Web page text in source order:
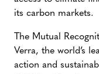
its carbon markets.
The Mutual
Verra, the world’s
action and